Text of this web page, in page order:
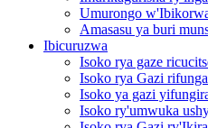
Umurongo
Amasasu ya buri
Ibicuruzwa
Isoko rya gaze
Isoko rya Gazi rifunga
Isoko ya gazi
Isoko ry'umwuka